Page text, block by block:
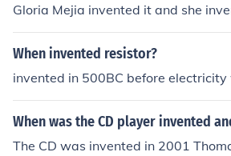
Gloria Mejia invented it and she
When invented resistor?
invented in 500BC before
When was the CD player invented
The CD was invented in 2001